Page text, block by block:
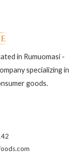
in Rumuomasi -
specializing in
goods.